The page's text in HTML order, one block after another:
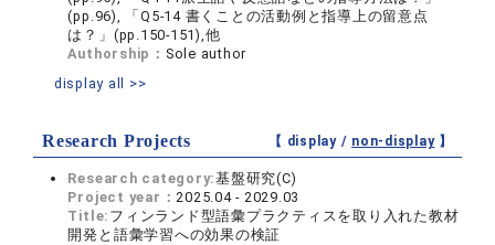
(pp.96), 「Q5-14 書くことの活動例と指導上の留意点
は？」(pp.150-151),他
Authorship： Sole author
display all >>
Research Projects 【 display / non-display】
Research category:基盤研究(C)
Project year：2025.04 - 2029.03
Title: フィンランド型語彙プラクティスを取り入れた教材
開発と語彙学習への効果の検証